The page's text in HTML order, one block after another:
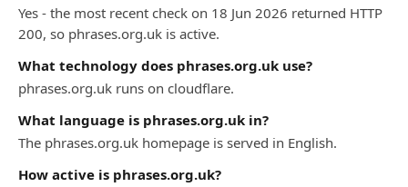
Yes - the most recent check on 18 Jun 2026 returned HTTP
200, so phrases.org.uk is active.
What technology does phrases.org.uk use?
phrases.org.uk runs on cloudflare.
What language is phrases.org.uk in?
The phrases.org.uk homepage is served in English.
How active is phrases.org.uk?